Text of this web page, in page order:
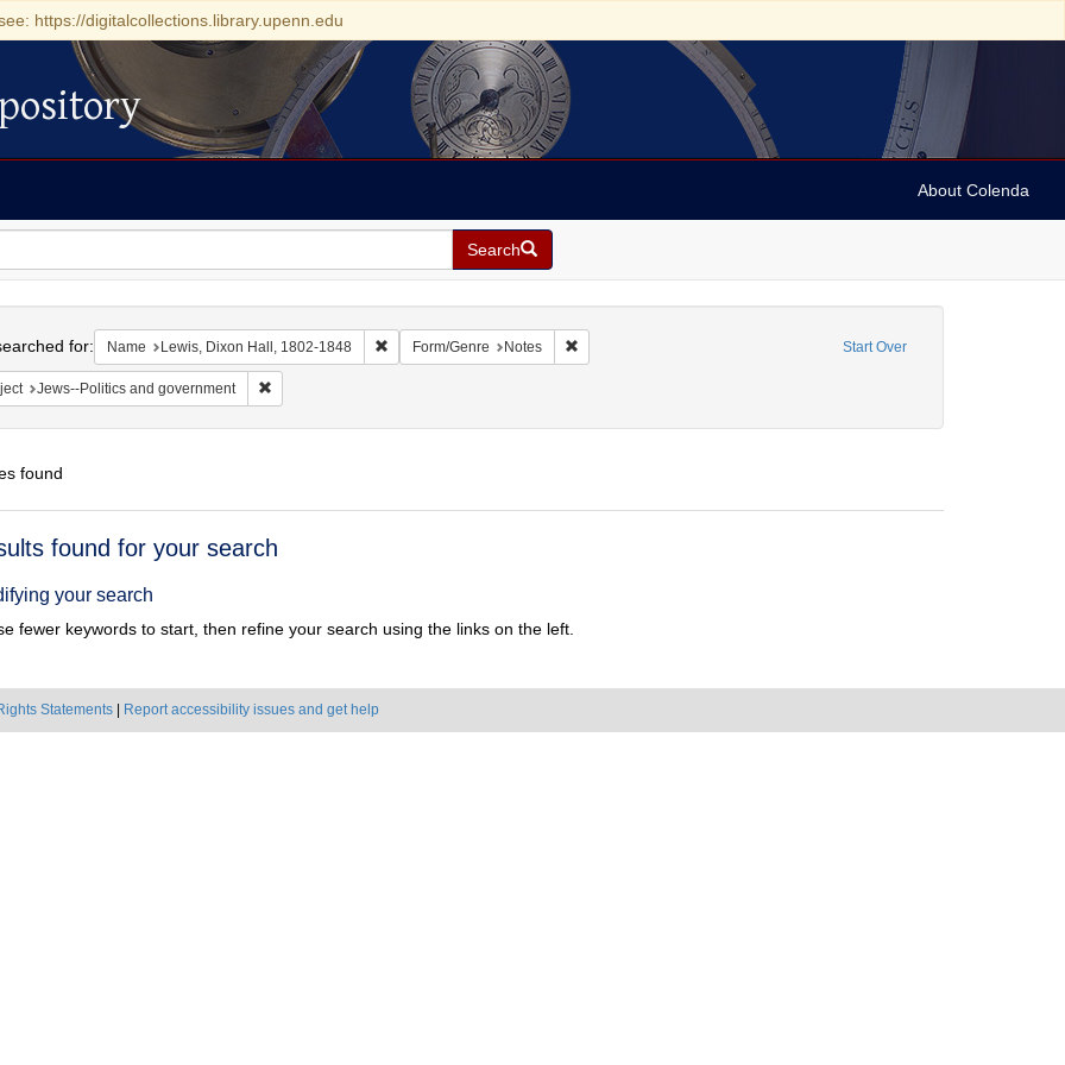
https://digitalcollections.library.upenn.edu
About Colenda
Search
Start Over
for: Name Lewis, Dixon Hall, 1802-1848 Remove constraint Name: Lewis, Dixon Hall, 1802-1848
Form/Genre Notes Remove constraint Form/Genre: Notes
Jews--Politics and government Remove constraint Subject: Jews--Politics and government
found
found for your search
your search
fewer keywords to start, then refine your search using the links on the left.
Statements Report accessibility issues and get help